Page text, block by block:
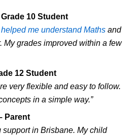
10 Student
me understand Maths and
My grades improved within a few
12 Student
very flexible and easy to follow.
in a simple way.”
Parent
support in Brisbane. My child